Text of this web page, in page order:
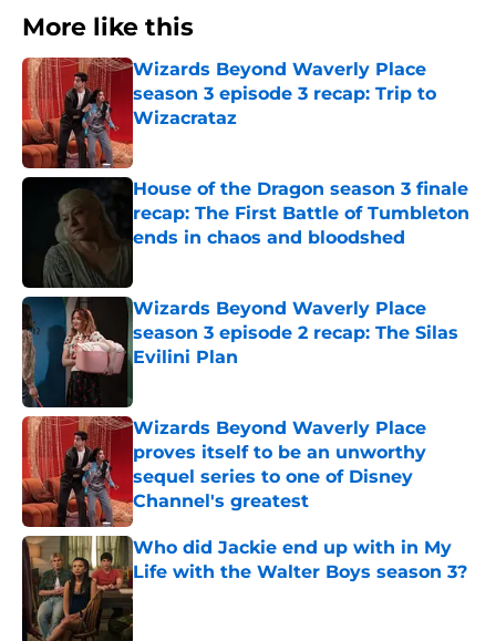
More like this
Wizards Beyond Waverly Place
season 3 episode 3 recap: Trip to
Wizacrataz
Published by on Invalid Date
House of the Dragon season 3 finale
recap: The First Battle of Tumbleton
ends in chaos and bloodshed
Wizards Beyond Waverly Place
season 3 episode 2 recap: The Silas
Evilini Plan
Wizards Beyond Waverly Place
proves itself to be an unworthy
sequel series to one of Disney
Channel's greatest
Published by on Invalid Date
Who did Jackie end up with in My
Life with the Walter Boys season 3?
Published by on Invalid Date